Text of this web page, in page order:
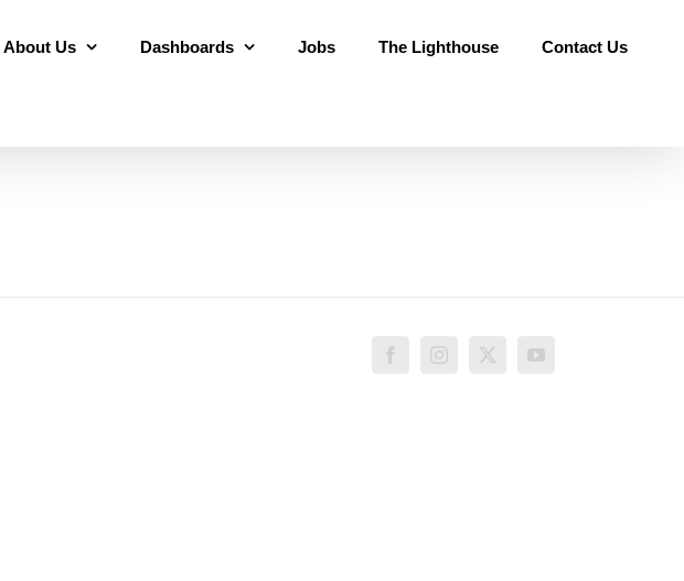
About Us Dashboards Jobs The Lighthouse Contact Us
FacebookInstagram
X YouTube